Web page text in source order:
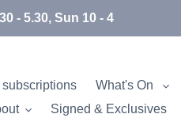
- 5.30, Sun 10 - 4
What's On
Signed & Exclusives